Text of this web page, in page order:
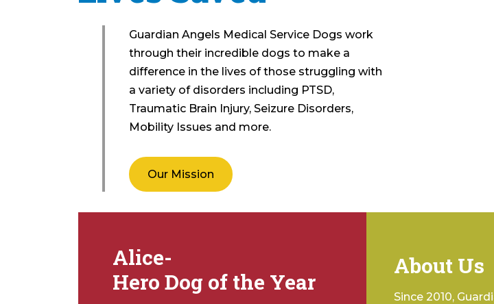
Guardian Angels Medical Service Dogs work
through their incredible dogs to make a
difference in the lives of those struggling with
a variety of disorders including PTSD,
Traumatic Brain Injury, Seizure Disorders,
Mobility Issues and more.
Our Mission
Alice-
Hero Dog of the Year
About Us
Since 2010,